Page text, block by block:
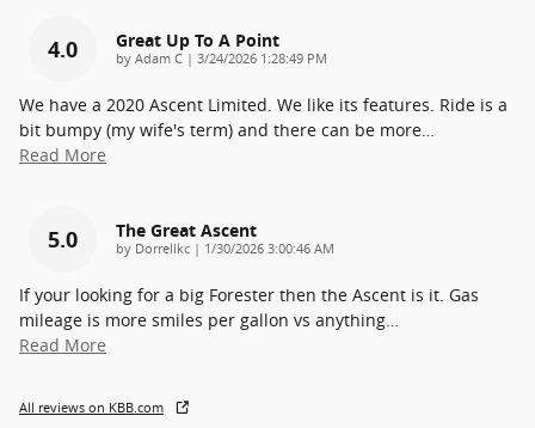
4.0 Great Up To A Point
by Adam C | on
3/24/2026 1:28:49 PM
We have a 2020 Ascent Limited. We like its features. Ride is a
bit bumpy (my wife's term) and there can be more…
Read More
5.0 The Great Ascent
by Dorrellkc | on
1/30/2026 3:00:46 AM
If your looking for a big Forester then the Ascent is it. Gas
mileage is more smiles per gallon vs anything…
Read More
All reviews on KBB.com